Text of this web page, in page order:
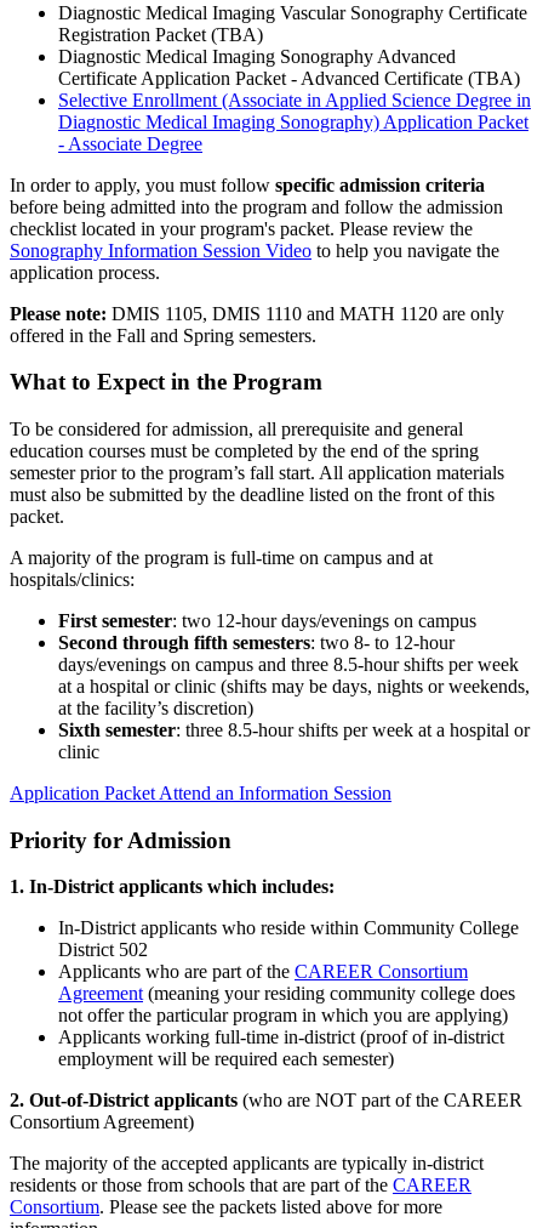
Diagnostic Medical Imaging Vascular Sonography Certificate
Registration Packet (TBA)
Diagnostic Medical Imaging Sonography Advanced
Certificate Application Packet - Advanced Certificate (TBA)
Selective Enrollment (Associate in Applied Science Degree in
Diagnostic Medical Imaging Sonography) Application Packet
- Associate Degree
In order to apply, you must follow specific admission criteria
before being admitted into the program and follow the admission
checklist located in your program's packet. Please review the
Sonography Information Session Video to help you navigate the
application process.
Please note: DMIS 1105, DMIS 1110 and MATH 1120 are only
offered in the Fall and Spring semesters.
What to Expect in the Program
To be considered for admission, all prerequisite and general
education courses must be completed by the end of the spring
semester prior to the program’s fall start. All application materials
must also be submitted by the deadline listed on the front of this
packet.
A majority of the program is full-time on campus and at
hospitals/clinics:
First semester: two 12-hour days/evenings on campus
Second through fifth semesters: two 8- to 12-hour
days/evenings on campus and three 8.5-hour shifts per week
at a hospital or clinic (shifts may be days, nights or weekends,
at the facility’s discretion)
Sixth semester: three 8.5-hour shifts per week at a hospital or
clinic
Application Packet Attend an Information Session
Priority for Admission
1. In-District applicants which includes:
In-District applicants who reside within Community College
District 502
Applicants who are part of the CAREER Consortium
Agreement(meaning your residing community college does
not offer the particular program in which you are applying)
Applicants working full-time in-district (proof of in-district
employment will be required each semester)
2. Out-of-District applicants (who are NOT part of the CAREER
Consortium Agreement)
The majority of the accepted applicants are typically in-district
residents or those from schools that are part of the CAREER
Consortium. Please see the packets listed above for more